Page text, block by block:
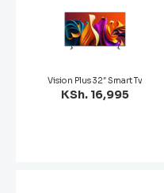
Vision Plus 32″ Smart Tv
KSh. 16,995